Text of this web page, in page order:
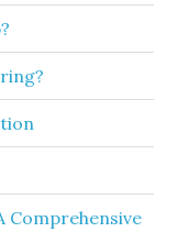
Comprehensive